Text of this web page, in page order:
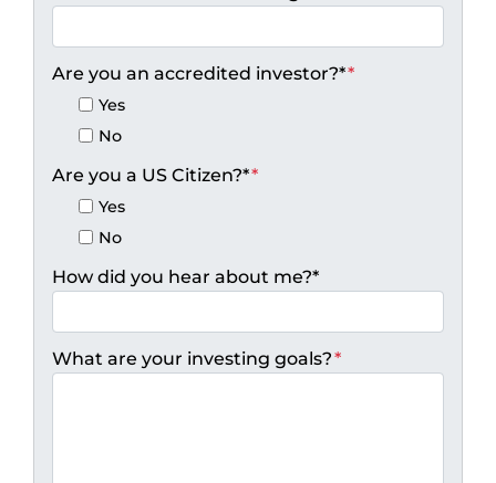
Are you an accredited investor?**
Yes
No
Are you a US Citizen?**
Yes
No
How did you hear about me?*
What are your investing goals?*